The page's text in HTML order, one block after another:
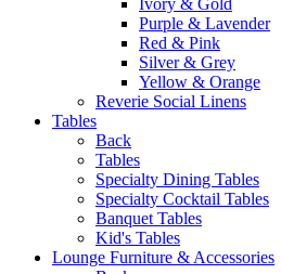
Purple & Lavender
Red & Pink
Silver & Grey
Yellow & Orange
Reverie Social Linens
Tables
Back
Tables
Specialty Dining Tables
Specialty Cocktail Tables
Banquet Tables
Kid's Tables
Lounge Furniture & Accessories